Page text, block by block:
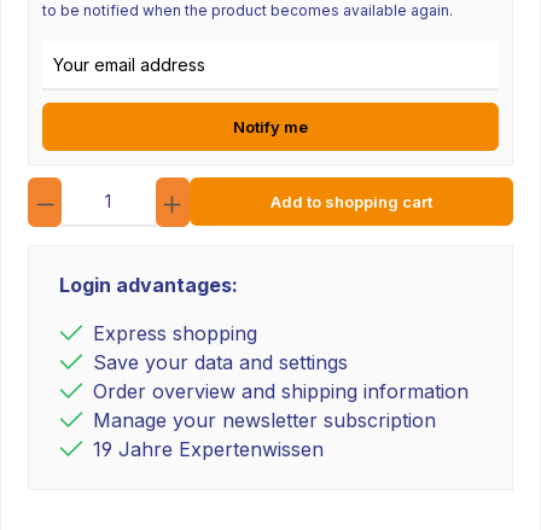
to be notified when the product becomes available again.
Notify me
Quantity
Add to shopping cart
Login advantages:
Express shopping
Save your data and settings
Order overview and shipping information
Manage your newsletter subscription
19 Jahre Expertenwissen